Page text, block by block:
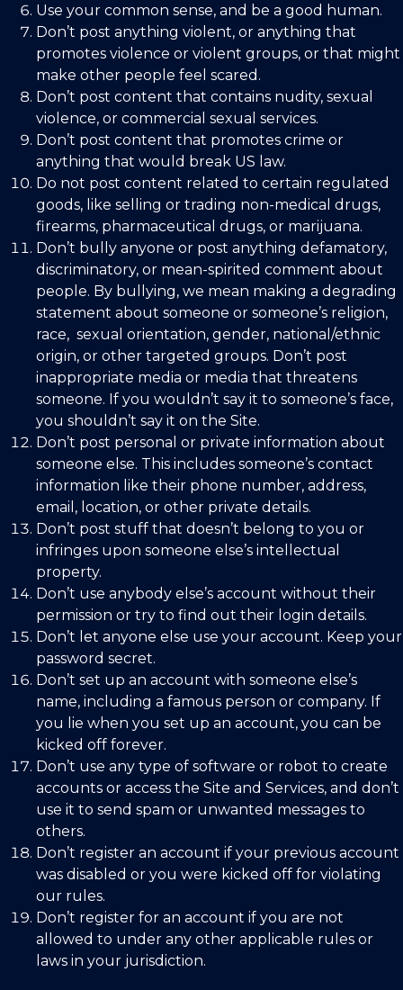
Use your common sense, and be a good human.
Don’t post anything violent, or anything that
promotes violence or violent groups, or that might
make other people feel scared.
Don’t post content that contains nudity, sexual
violence, or commercial sexual services.
Don’t post content that promotes crime or
anything that would break US law.
Do not post content related to certain regulated
goods, like selling or trading non-medical drugs,
firearms, pharmaceutical drugs, or marijuana.
Don’t bully anyone or post anything defamatory,
discriminatory, or mean-spirited comment about
people. By bullying, we mean making a degrading
statement about someone or someone’s religion,
race, sexual orientation, gender, national/ethnic
origin, or other targeted groups. Don’t post
inappropriate media or media that threatens
someone. If you wouldn’t say it to someone’s face,
you shouldn’t say it on the Site.
Don’t post personal or private information about
someone else. This includes someone’s contact
information like their phone number, address,
email, location, or other private details.
Don’t post stuff that doesn’t belong to you or
infringes upon someone else’s intellectual
property.
Don’t use anybody else’s account without their
permission or try to find out their login details.
Don’t let anyone else use your account. Keep your
password secret.
Don’t set up an account with someone else’s
name, including a famous person or company. If
you lie when you set up an account, you can be
kicked off forever.
Don’t use any type of software or robot to create
accounts or access the Site and Services, and don’t
use it to send spam or unwanted messages to
others.
Don’t register an account if your previous account
was disabled or you were kicked off for violating
our rules.
Don’t register for an account if you are not
allowed to under any other applicable rules or
laws in your jurisdiction.